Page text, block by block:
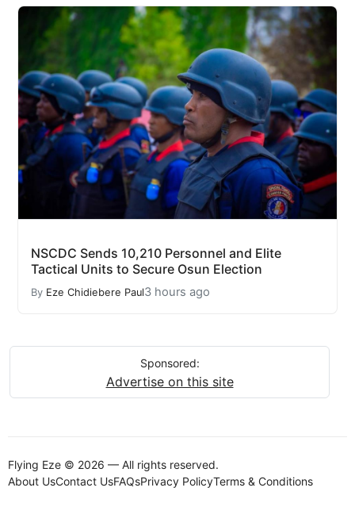
NSCDC Sends 10,210 Personnel and Elite
Tactical Units to Secure Osun Election
By Eze Chidiebere Paul3 hours ago
Sponsored:
Advertise on this site
Flying Eze © 2026 — All rights reserved.
About UsContact UsFAQsPrivacy PolicyTerms & Conditions